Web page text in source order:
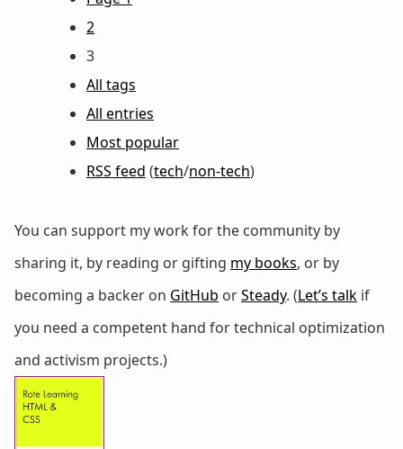
2
3
All tags
All entries
Most popular
RSS feed (tech/non-tech)
You can support my work for the community by
sharing it, by reading or gifting my books, or by
becoming a backer on GitHub orSteady. (Let’s talk if
you need a competent hand for technical optimization
and activism projects.)